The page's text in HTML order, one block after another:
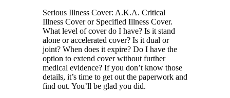
Serious Illness Cover: A.K.A. Critical
Illness Cover or Specified Illness Cover.
What level of cover do I have? Is it stand
alone or accelerated cover? Is it dual or
joint? When does it expire? Do I have the
option to extend cover without further
medical evidence? If you don’t know those
details, it’s time to get out the paperwork and
find out. You’ll be glad you did.